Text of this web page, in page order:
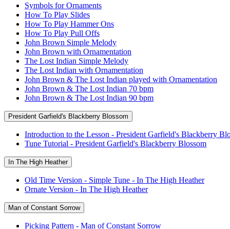
Symbols for Ornaments
How To Play Slides
How To Play Hammer Ons
How To Play Pull Offs
John Brown Simple Melody
John Brown with Ornamentation
The Lost Indian Simple Melody
The Lost Indian with Ornamentation
John Brown & The Lost Indian played with Ornamentation
John Brown & The Lost Indian 70 bpm
John Brown & The Lost Indian 90 bpm
President Garfield's Blackberry Blossom
Introduction to the Lesson - President Garfield's Blackberry
Tune Tutorial - President Garfield's Blackberry Blossom
In The High Heather
Old Time Version - Simple Tune - In The High Heather
Ornate Version - In The High Heather
Man of Constant Sorrow
Picking Pattern - Man of Constant Sorrow